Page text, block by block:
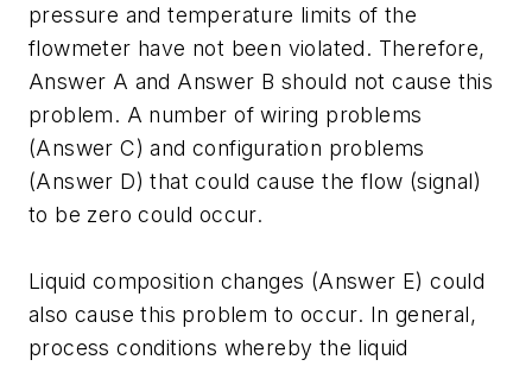
pressure and temperature limits of the
flowmeter have not been violated. Therefore,
Answer A and Answer B should not cause this
problem. A number of wiring problems
(Answer C) and configuration problems
(Answer D) that could cause the flow (signal)
to be zero could occur.
Liquid composition changes (Answer E) could
also cause this problem to occur. In general,
process conditions whereby the liquid